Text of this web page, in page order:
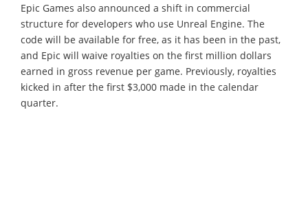
Epic Games also announced a shift in commercial
structure for developers who use Unreal Engine. The
code will be available for free, as it has been in the past,
and Epic will waive royalties on the first million dollars
earned in gross revenue per game. Previously, royalties
kicked in after the first $3,000 made in the calendar
quarter.